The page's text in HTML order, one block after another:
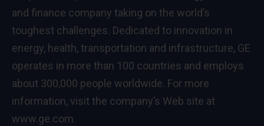
and finance company taking on the world’s
toughest challenges. Dedicated to innovation in
energy, health, transportation and infrastructure, GE
operates in more than 100 countries and employs
about 300,000 people worldwide. For more
information, visit the company’s Web site at
www.ge.com.